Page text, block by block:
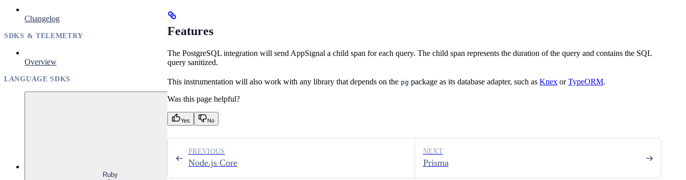
Changelog
SDKS & TELEMETRY
Overview
LANGUAGE SDKS
Ruby
Features
The PostgreSQL integration will send AppSignal a child span for each query. The child span represents the duration of the query and contains the SQL
query sanitized.
This instrumentation will also work with any library that depends on the pg package as its database adapter, such as Knex orTypeORM.
Was this page helpful?
Yes No
Node.js Core
PREVIOUS
Prisma
NEXT